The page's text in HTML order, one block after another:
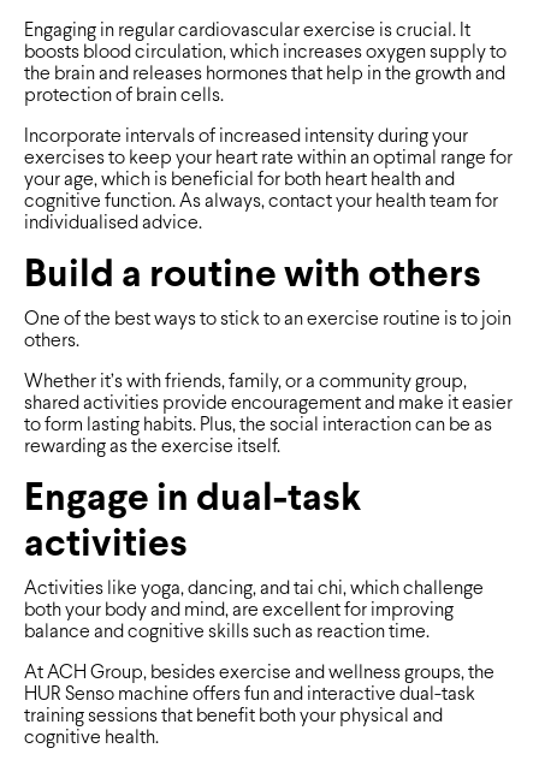
Engaging in regular cardiovascular exercise is crucial. It
boosts blood circulation, which increases oxygen supply to
the brain and releases hormones that help in the growth and
protection of brain cells.
Incorporate intervals of increased intensity during your
exercises to keep your heart rate within an optimal range for
your age, which is beneficial for both heart health and
cognitive function. As always, contact your health team for
individualised advice.
Build a routine with others
One of the best ways to stick to an exercise routine is to join
others.
Whether it’s with friends, family, or a community group,
shared activities provide encouragement and make it easier
to form lasting habits. Plus, the social interaction can be as
rewarding as the exercise itself.
Engage in dual-task
activities
Activities like yoga, dancing, and tai chi, which challenge
both your body and mind, are excellent for improving
balance and cognitive skills such as reaction time.
At ACH Group, besides exercise and wellness groups, the
HUR Senso machine offers fun and interactive dual-task
training sessions that benefit both your physical and
cognitive health.